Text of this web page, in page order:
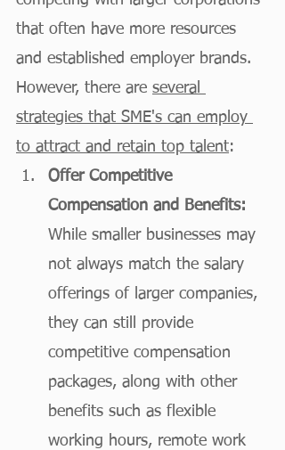
that often have more resources
and established employer brands.
However, there are several
strategies that SME's can employ
to attract and retain top talent:
Offer Competitive
Compensation and Benefits:
While smaller businesses may
not always match the salary
offerings of larger companies,
they can still provide
competitive compensation
packages, along with other
benefits such as flexible
working hours, remote work